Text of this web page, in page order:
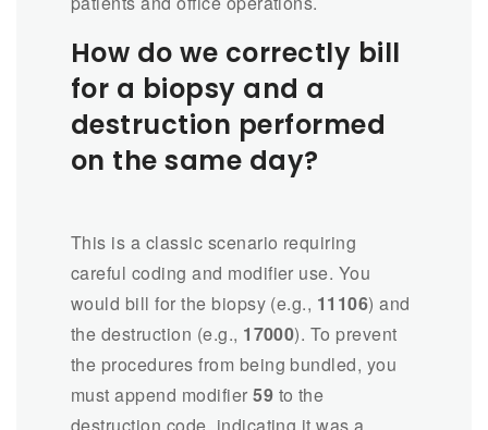
How do we correctly bill
for a biopsy and a
destruction performed
on the same day?
This is a classic scenario requiring
careful coding and modifier use. You
would bill for the biopsy (e.g., 11106) and
the destruction (e.g., 17000). To prevent
the procedures from being bundled, you
must append modifier59 to the
destruction code, indicating it was a